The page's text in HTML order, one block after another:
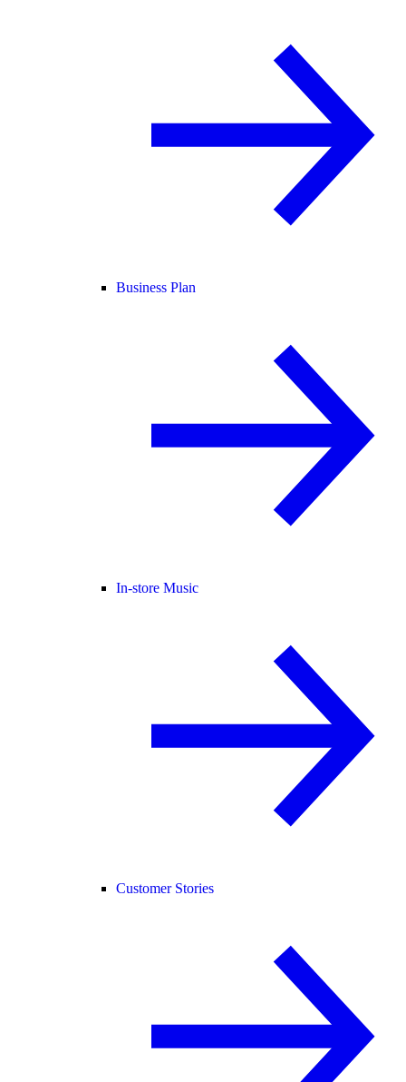
Business Plan
In-store Music
Customer Stories